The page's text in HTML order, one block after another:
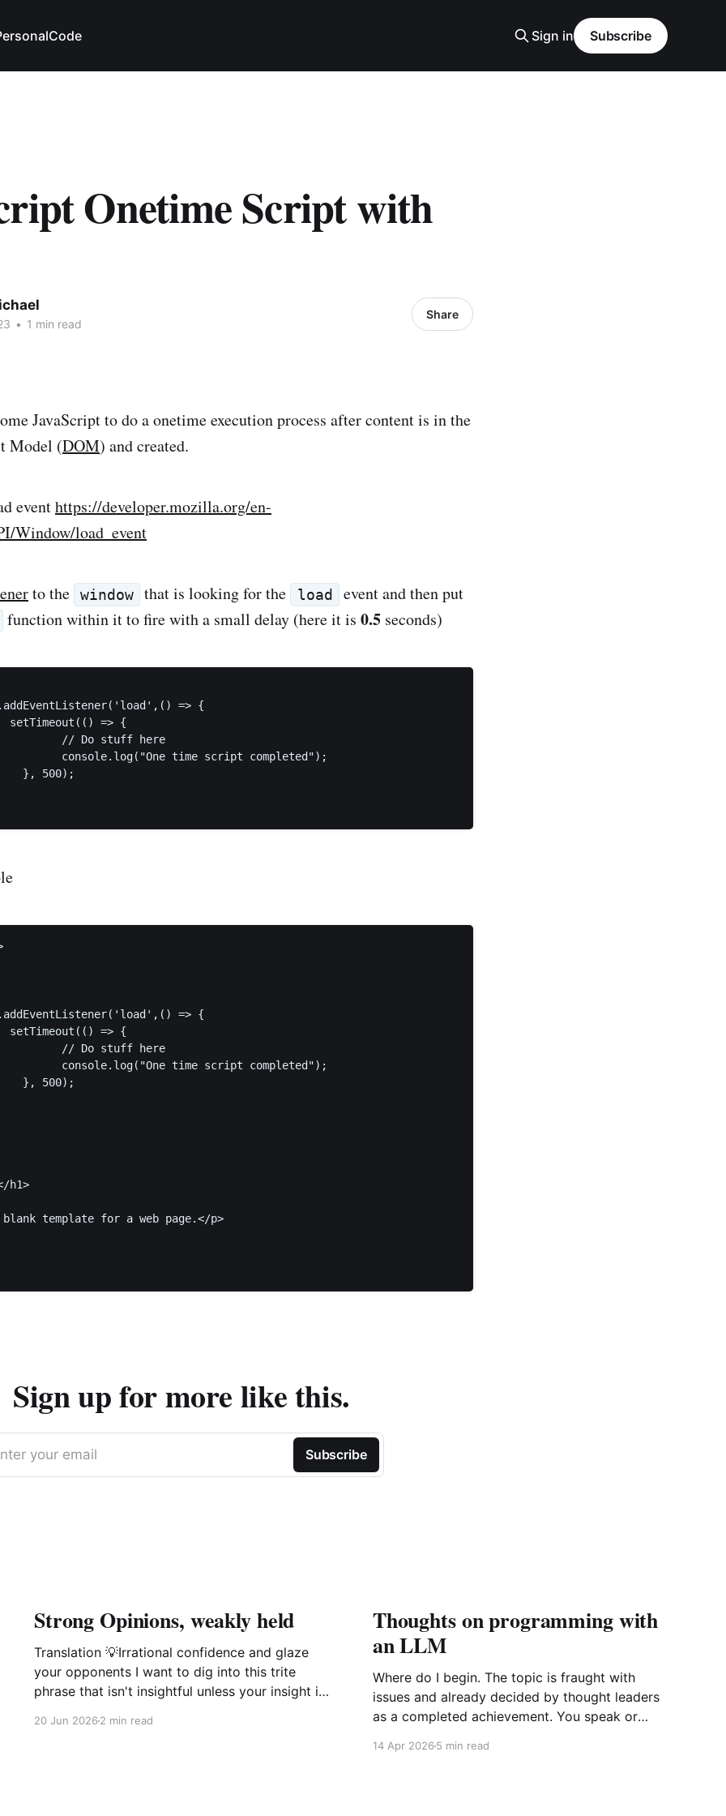
Code Sign in Subscribe
Onetime Script with
• 1 min read
Share
JavaScript to do a onetime execution process after content is in the
Model (DOM) and created.
eventhttps://developer.mozilla.org/en-
Window/load_event
to the window that is looking for the load
event and then put
function within it to fire with a small delay (here it is0.5 seconds)
h1>
template for a web page.</p>
Sign up for more like this.
your email Subscribe
Strong Opinions, weakly held
Translation 💡Irrational confidence and glaze
your opponents I want to dig into this trite
phrase that isn't insightful unless your insight is
20 Jun 20262 min read
Thoughts on programming with
an LLM
Where do I begin. The topic is fraught with
issues and already decided by thought leaders
as a completed achievement. You speak or
will implement them by generating the most
14 Apr 20265 min read